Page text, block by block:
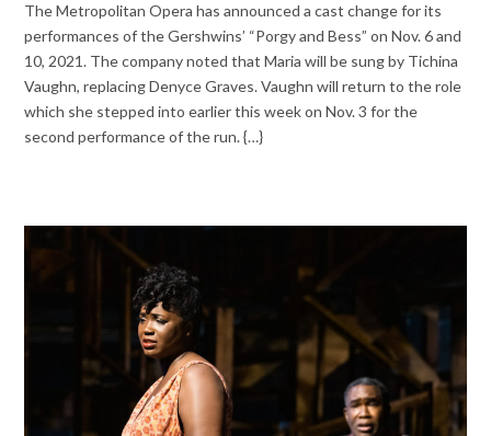
The Metropolitan Opera has announced a cast change for its
performances of the Gershwins’ “Porgy and Bess” on Nov. 6 and
10, 2021. The company noted that Maria will be sung by Tichina
Vaughn, replacing Denyce Graves. Vaughn will return to the role
which she stepped into earlier this week on Nov. 3 for the
second performance of the run. {…}